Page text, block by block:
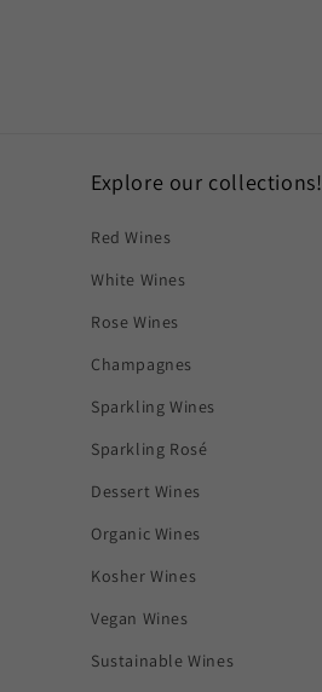
Explore our collections!
Red Wines
White Wines
Rose Wines
Champagnes
Sparkling Wines
Sparkling Rosé
Dessert Wines
Organic Wines
Kosher Wines
Vegan Wines
Sustainable Wines